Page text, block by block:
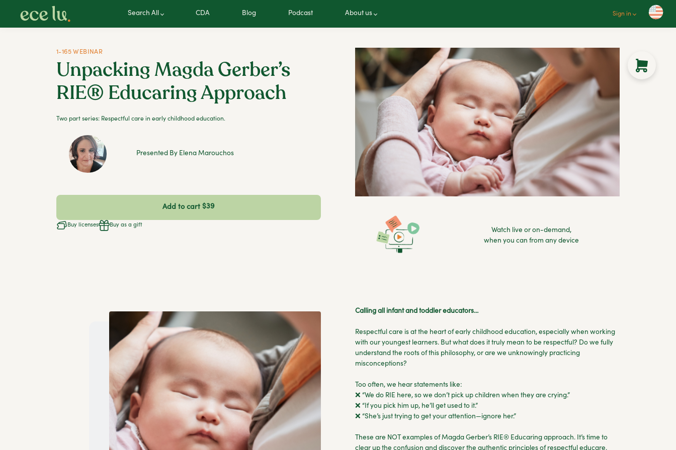
Search All CDA Blog Podcast About us Sign in
1-165 WEBINAR
Unpacking Magda Gerber’s
RIE® Educaring Approach
Two part series: Respectful care in early childhood education.
Presented By Elena Marouchos
Add to cart $39
Buy licenses Buy as a gift
Watch live or on-demand,
when you can from any device
Calling all infant and toddler educators…
Respectful care is at the heart of early childhood education, especially when working
with our youngest learners. But what does it truly mean to be respectful? Do we fully
understand the roots of this philosophy, or are we unknowingly practicing
misconceptions?
Too often, we hear statements like:
❌ “We do RIE here, so we don’t pick up children when they are crying.”
❌ “If you pick him up, he’ll get used to it.”
❌ “She’s just trying to get your attention—ignore her.”
These are NOT examples of Magda Gerber’s RIE® Educaring approach. It’s time to